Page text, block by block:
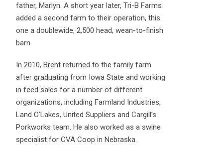
father, Marlyn. A short year later, Tri-B Farms
added a second farm to their operation, this
one a doublewide, 2,500 head, wean-to-finish
barn.
In 2010, Brent returned to the family farm
after graduating from Iowa State and working
in feed sales for a number of different
organizations, including Farmland Industries,
Land O’Lakes, United Suppliers and Cargill’s
Porkworks team. He also worked as a swine
specialist for CVA Coop in Nebraska.